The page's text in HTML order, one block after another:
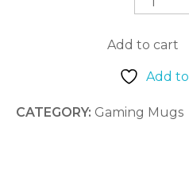
Silhouette
Add to cart
Add
CATEGORY: Gaming Mugs